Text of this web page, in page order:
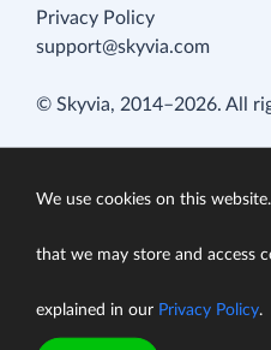
Privacy Policy
support@skyvia.com
© Skyvia, 2014–2026. All
We use cookies on this
that we may store and access
explained in our Privacy Policy.